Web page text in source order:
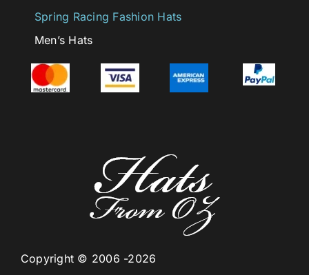
Copyright © 2006 -2026
Spring Racing Fashion Hats
Men’s Hats